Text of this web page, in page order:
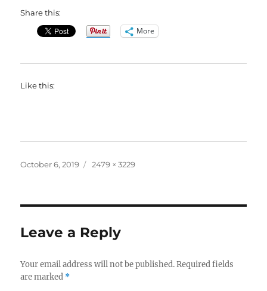
Share this:
More
Like this:
Posted
October 6, 2019
Full
2479 × 3229
Leave a Reply
Your email address will not be published. Required fields
are marked *